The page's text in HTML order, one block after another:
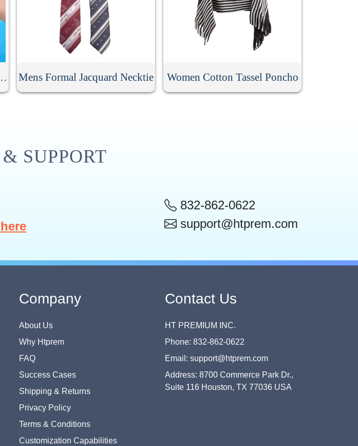
With Hood Mens Formal Jacquard Necktie Women Cotton Tassel Poncho
SUPPORT
832-862-0622
support@htprem.com
Company
About Us
Why Htprem
FAQ
Success Cases
Shipping & Returns
Privacy Policy
Terms & Conditions
Customization Capabilities
Contact Us
HT PREMIUM INC.
Phone: 832-862-0622
Email: support@htprem.com
Address: 8700 Commerce Park Dr.,
Suite 116 Houston, TX 77036 USA